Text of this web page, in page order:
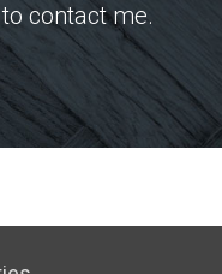
contact me.